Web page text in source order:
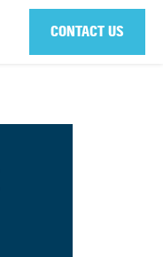
CONTACT US